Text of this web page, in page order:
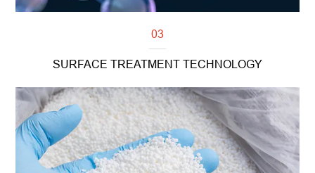
Read more
03
SURFACE TREATMENT TECHNOLOGY